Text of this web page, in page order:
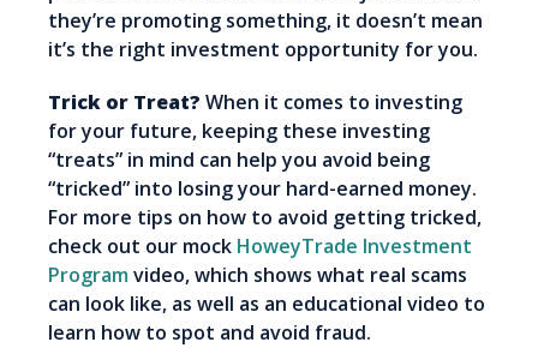
they’re promoting something, it doesn’t mean
it’s the right investment opportunity for you.
Trick or Treat? When it comes to investing
for your future, keeping these investing
“treats” in mind can help you avoid being
“tricked” into losing your hard-earned money.
For more tips on how to avoid getting tricked,
check out our mock HoweyTrade Investment
Programvideo, which shows what real scams
can look like, as well as an educational video to
learn how to spot and avoid fraud.